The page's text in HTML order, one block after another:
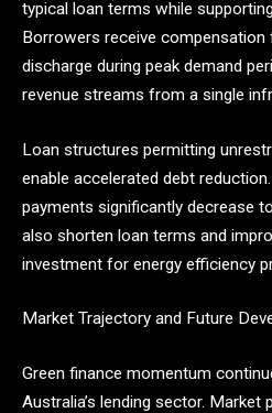
typical loan terms while
Borrowers receive
discharge during peak demand
revenue streams from a single
Loan structures permitting
enable accelerated debt
payments significantly decrease
also shorten loan terms and
investment for energy efficiency
Market Trajectory and Future
Green finance momentum
Australia’s lending sector. Market